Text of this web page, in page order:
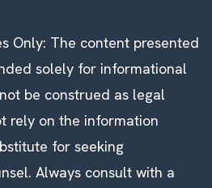
Only: The content presented
solely for informational
be construed as legal
rely on the information
for seeking
Always consult with a